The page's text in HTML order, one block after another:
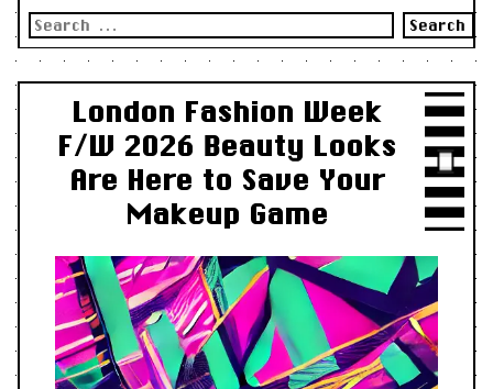
Search
for:
London Fashion Week
F/W 2026 Beauty Looks
Are Here to Save Your
Makeup Game